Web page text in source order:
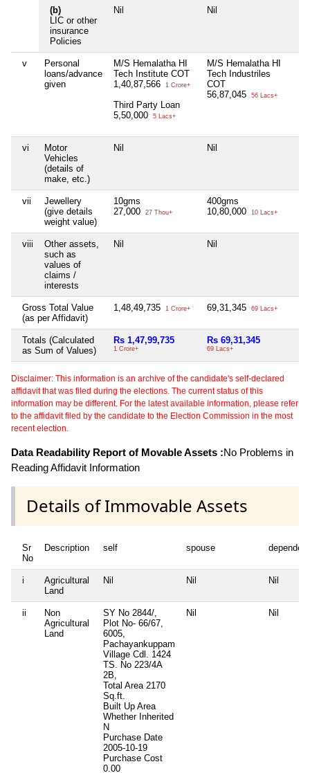
(b)
LIC or other
insurance
Policies
Nil Nil
v
Personal
loans/advance
given
M/S Hemalatha HI
Tech Institute COT
1,40,87,566
1 Crore+
Third Party Loan
5,50,000
5 Lacs+
M/S Hemalatha HI
Tech Industriles
COT
56,87,045
56 Lacs+
vi
Motor
Vehicles
(details of
make, etc.)
Nil Nil
vii
Jewellery
(give details
weight value)
10gms
27,000
27 Thou+
400gms
10,80,000
10 Lacs+
viii
Other assets,
such as
values of
claims /
interests
Nil Nil
Gross Total Value
(as per Affidavit)
1,48,49,735 1 Crore+ 69,31,345 69 Lacs+
Totals (Calculated
as Sum of Values)
Rs 1,47,99,735
1 Crore+
Rs 69,31,345
69 Lacs+
Disclaimer: This information is an archive of the candidate's self-declared
affidavit that was filed during the elections. The current status of this
information may be different. For the latest available information, please refer
to the affidavit filed by the candidate to the Election Commission in the most
recent election.
Data Readability Report of Movable Assets :No Problems in
Reading Affidavit Information
Details of Immovable Assets
Sr
No
Description self spouse
i
Agricultural
Land
Nil Nil Nil
ii
Non
Agricultural
Land
SY No 2844/,
Plot No- 66/67,
6005,
Pachayankuppam
Village Cdl. 1424
TS. No 223/4A
2B,
Total Area 2170
Sq.ft.
Built Up Area
Whether Inherited
N
Purchase Date
2005-10-19
Purchase Cost
0.00
Nil Nil